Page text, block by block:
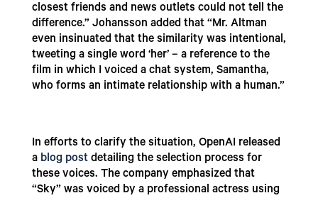
closest friends and news outlets could not tell the
difference.” Johansson added that “Mr. Altman
even insinuated that the similarity was intentional,
tweeting a single word ‘her’ – a reference to the
film in which I voiced a chat system, Samantha,
who forms an intimate relationship with a human.”
In efforts to clarify the situation, OpenAI released
a blog postdetailing the selection process for
these voices. The company emphasized that
“Sky” was voiced by a professional actress using